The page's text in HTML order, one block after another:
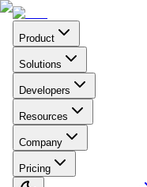
Product
Solutions
Developers
Resources
Company
Pricing